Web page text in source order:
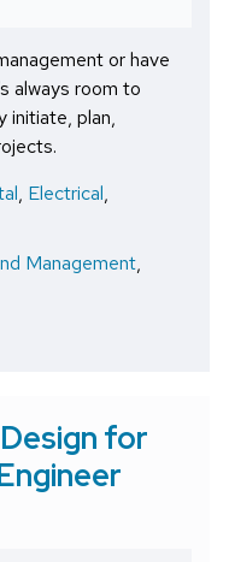
or have
always room to
initiate, plan,
, Electrical,
Management,
for